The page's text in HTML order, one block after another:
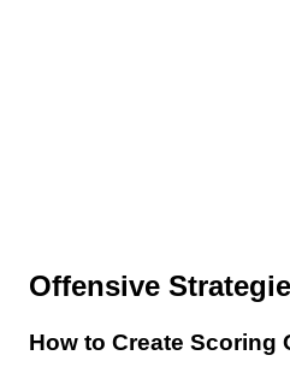
Offensive
How to Create Scoring